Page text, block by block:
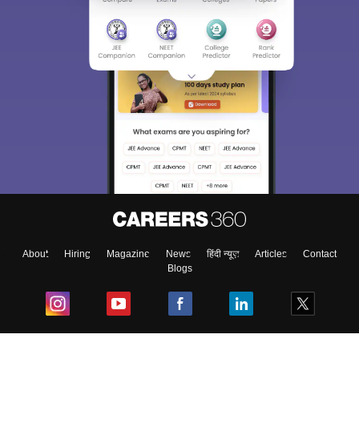
About Hiring Magazine News हिंदी न्यूज़ Articles
Contact
Blogs